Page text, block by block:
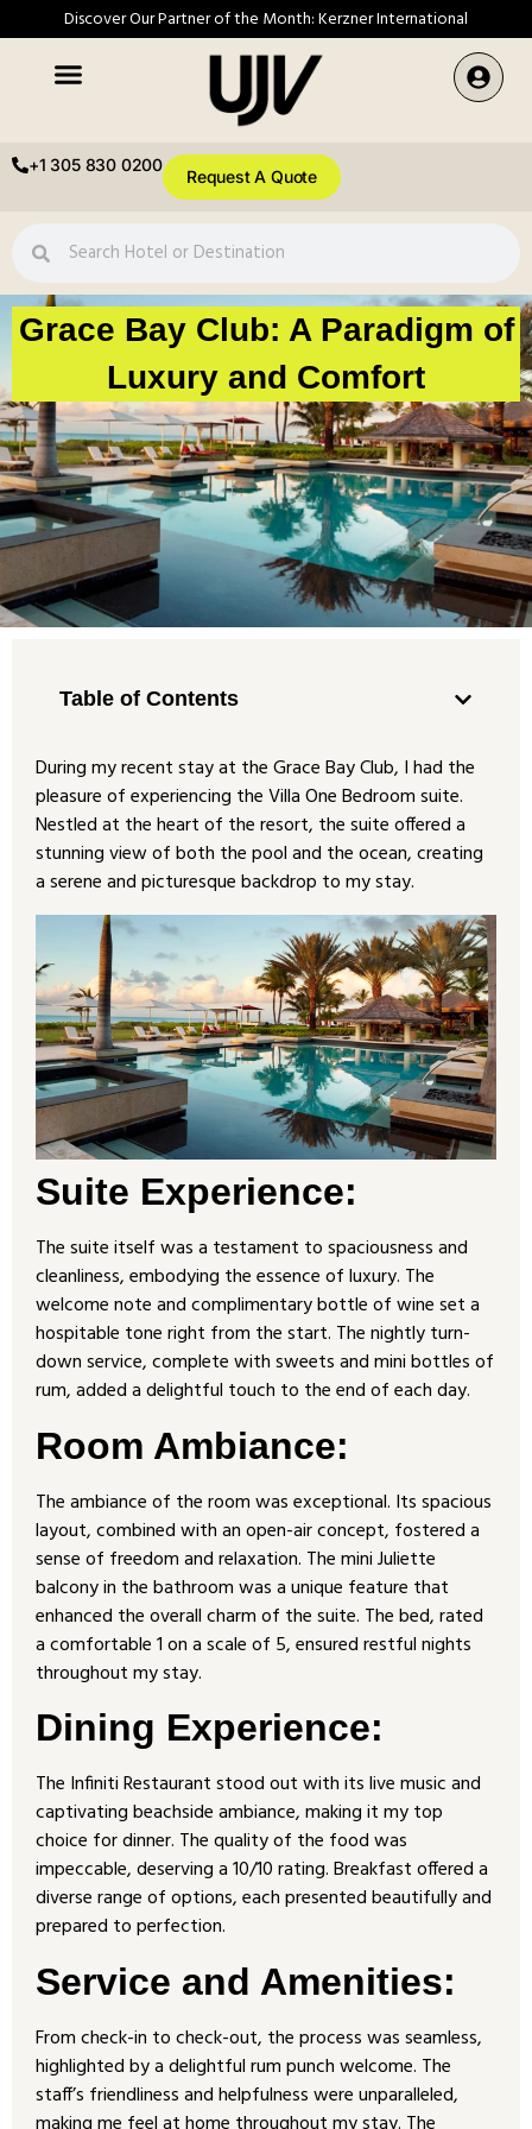
Discover Our Partner of the Month: Kerzner International
+1 305 830 0200
Request A Quote
Grace Bay Club: A Paradigm of
Luxury and Comfort
Table of Contents
During my recent stay at the Grace Bay Club, I had the
pleasure of experiencing the Villa One Bedroom suite.
Nestled at the heart of the resort, the suite offered a
stunning view of both the pool and the ocean, creating
a serene and picturesque backdrop to my stay.
Suite Experience:
The suite itself was a testament to spaciousness and
cleanliness, embodying the essence of luxury. The
welcome note and complimentary bottle of wine set a
hospitable tone right from the start. The nightly turn-
down service, complete with sweets and mini bottles of
rum, added a delightful touch to the end of each day.
Room Ambiance:
The ambiance of the room was exceptional. Its spacious
layout, combined with an open-air concept, fostered a
sense of freedom and relaxation. The mini Juliette
balcony in the bathroom was a unique feature that
enhanced the overall charm of the suite. The bed, rated
a comfortable 1 on a scale of 5, ensured restful nights
throughout my stay.
Dining Experience:
The Infiniti Restaurant stood out with its live music and
captivating beachside ambiance, making it my top
choice for dinner. The quality of the food was
impeccable, deserving a 10/10 rating. Breakfast offered a
diverse range of options, each presented beautifully and
prepared to perfection.
Service and Amenities:
From check-in to check-out, the process was seamless,
highlighted by a delightful rum punch welcome. The
staff’s friendliness and helpfulness were unparalleled,